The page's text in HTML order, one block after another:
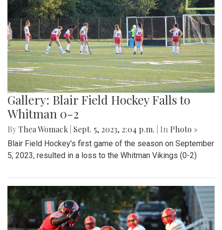
Gallery: Blair Field Hockey Falls to
Whitman 0-2
ByThea Womack Sept. 5, 2023, 2:04 p.m. | In Photo »
Blair Field Hockey's first game of the season on September
5, 2023, resulted in a loss to the Whitman Vikings (0-2)